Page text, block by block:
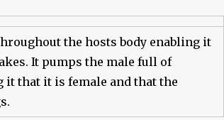
the hosts body enabling it
It pumps the male full of
that it is female and that the